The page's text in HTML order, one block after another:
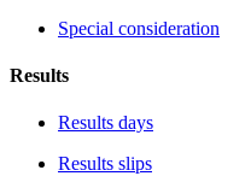
Special consideration
Results
Results days
Results slips